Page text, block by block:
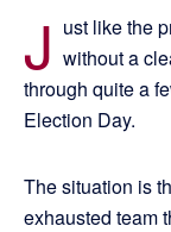
J ust like the
without a
through quite a
Election Day.
The situation is
exhausted team